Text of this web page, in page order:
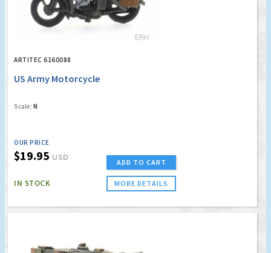
ARTITEC 6160088
US Army Motorcycle
Scale: N
OUR PRICE
$19.95 USD
IN STOCK
ADD TO CART
MORE DETAILS